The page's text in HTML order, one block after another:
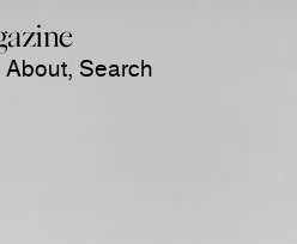
About, Search